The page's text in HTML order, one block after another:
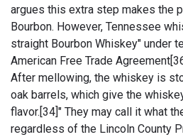
argues this extra step makes the
Bourbon. However, Tennessee
straight Bourbon Whiskey" under
American Free Trade
After mellowing, the whiskey is
oak barrels, which give the
flavor.[34]" They may call it what
regardless of the Lincoln County